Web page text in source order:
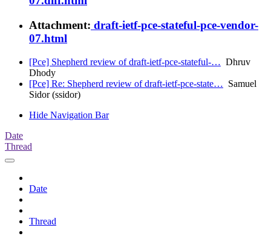
Attachment: draft-ietf-pce-stateful-pce-vendor-
07.html
[Pce] Shepherd review of draft-ietf-pce-stateful-… Dhruv
Dhody
[Pce] Re: Shepherd review of draft-ietf-pce-state… Samuel
Sidor (ssidor)
Hide Navigation Bar
Date
Thread
Date
Thread